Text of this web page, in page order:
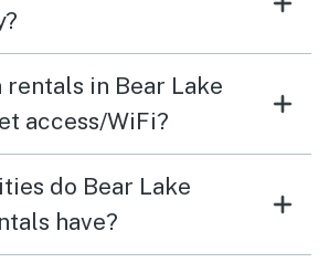
rentals in Bear Lake
access/WiFi?
do Bear Lake
have?